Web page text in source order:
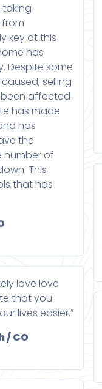
taking
key at this
has
Despite some
selling
affected
has made
has
the
number of
This
that has
love love
that you
lives easier.”
/ CO